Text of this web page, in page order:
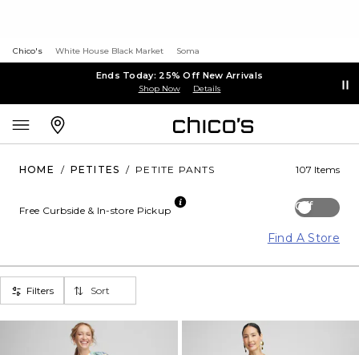
Chico's White House Black Market Soma
Ends Today: 25% Off New Arrivals
Shop Now Details
HOME / PETITES / PETITE PANTS 107 Items
Off
Free Curbside & In-store Pickup
Find A Store
Filters Sort